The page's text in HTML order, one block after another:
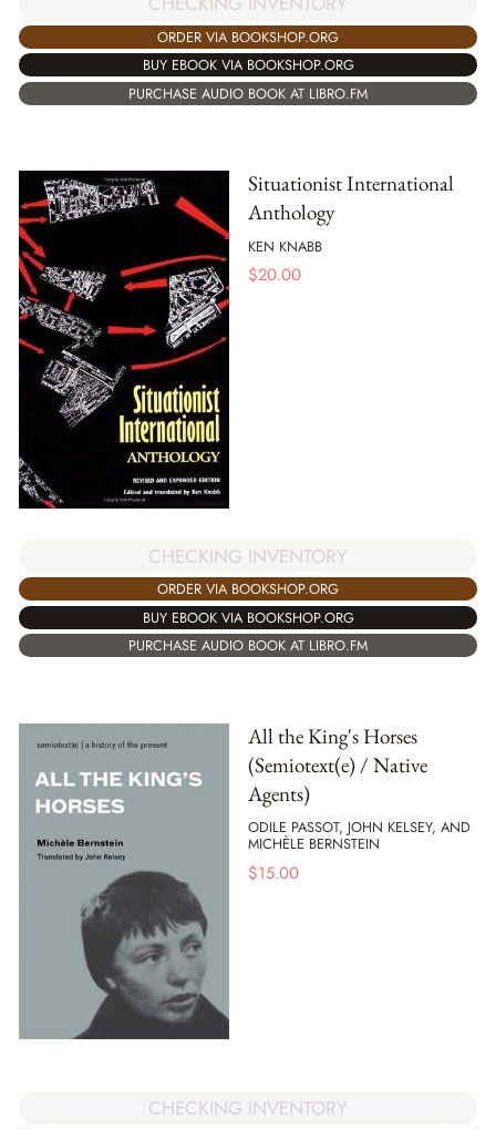
ORDER VIA BOOKSHOP.ORG
BUY EBOOK VIA BOOKSHOP.ORG
PURCHASE AUDIO BOOK AT LIBRO.FM
Situationist International
Anthology
KEN KNABB
$20.00
CHECKING INVENTORY
ORDER VIA BOOKSHOP.ORG
BUY EBOOK VIA BOOKSHOP.ORG
PURCHASE AUDIO BOOK AT LIBRO.FM
All the King's Horses
(Semiotext(e) / Native
Agents)
ODILE PASSOT, JOHN KELSEY, AND
MICHÈLE BERNSTEIN
$15.00
CHECKING INVENTORY